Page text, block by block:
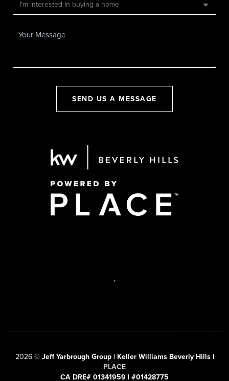
SEND US A MESSAGE
,
2026© Jeff Yarbrough Group | Keller Williams Beverly Hills |
PLACE
CA DRE# 01341959 | #01428775